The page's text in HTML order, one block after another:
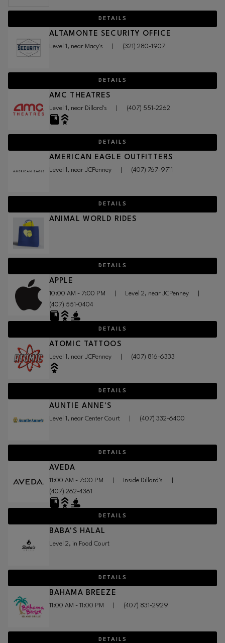
DETAILS
ALTAMONTE SECURITY OFFICE
Level 1, near Macy's (321) 280-1907
DETAILS
AMC THEATRES
Level 1, near Dillard's (407) 551-2262
DETAILS
AMERICAN EAGLE OUTFITTERS
Level 1, near JCPenney (407) 767-9711
DETAILS
ANIMAL WORLD RIDES
DETAILS
APPLE
10:00 AM - 7:00 PM Level 2, near JCPenney
(407) 551-0404
DETAILS
ATOMIC TATTOOS
Level 1, near JCPenney (407) 816-6333
DETAILS
AUNTIE ANNE'S
Level 1, near Center Court (407) 332-6400
DETAILS
AVEDA
11:00 AM - 7:00 PM Inside Dillard's
(407) 262-4361
DETAILS
BABA'S HALAL
Level 2, in Food Court
DETAILS
BAHAMA BREEZE
11:00 AM - 11:00 PM (407) 831-2929
DETAILS